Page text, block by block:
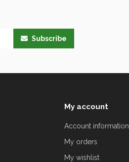
Subscribe
My account
Account information
My orders
My wishlist